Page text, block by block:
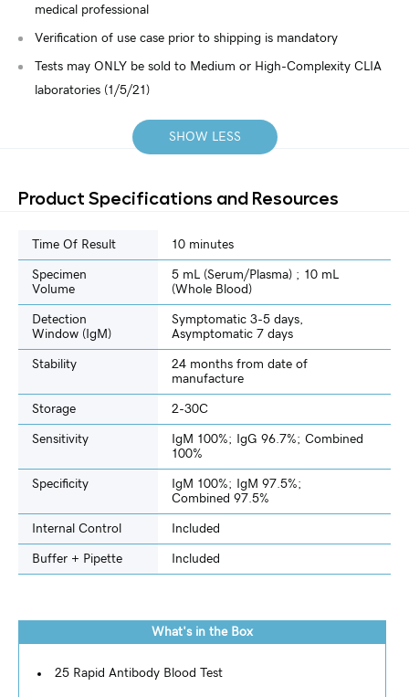
medical professional
Verification of use case prior to shipping is mandatory
Tests may ONLY be sold to Medium or High-Complexity CLIA
laboratories (1/5/21)
SHOW LESS
Product Specifications and Resources
Time Of Result 10 minutes
Specimen
Volume
5 mL (Serum/Plasma) ; 10 mL
(Whole Blood)
Detection
Window (IgM)
Symptomatic 3-5 days,
Asymptomatic 7 days
Stability
24 months from date of
manufacture
Storage 2-30C
Sensitivity
IgM 100%; IgG 96.7%; Combined
100%
Specificity
IgM 100%; IgM 97.5%;
Combined 97.5%
Internal Control Included
Buffer + Pipette Included
What's in the Box
25 Rapid Antibody Blood Test